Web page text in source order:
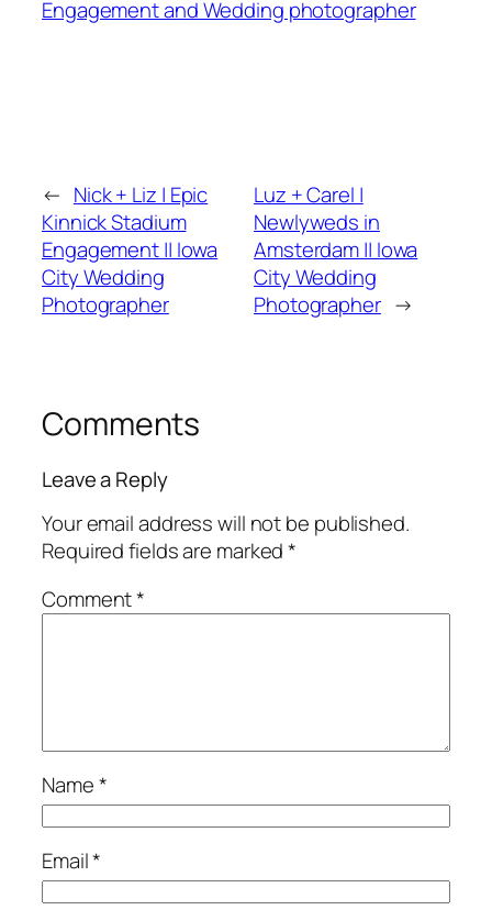
Engagement and Wedding photographer
← Nick + Liz | Epic
Kinnick Stadium
Engagement || Iowa
City Wedding
Photographer
Luz + Carel |
Newlyweds in
Amsterdam || Iowa
City Wedding
Photographer →
Comments
Leave a Reply
Your email address will not be published.
Required fields are marked*
Comment*
Name*
Email*